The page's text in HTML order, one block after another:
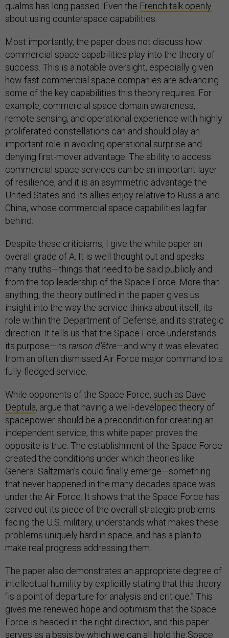
qualms has long passed. Even the French talk openly
about using counterspace capabilities.
Most importantly, the paper does not discuss how
commercial space capabilities play into the theory of
success. This is a notable oversight, especially given
how fast commercial space companies are advancing
some of the key capabilities this theory requires. For
example, commercial space domain awareness,
remote sensing, and operational experience with highly
proliferated constellations can and should play an
important role in avoiding operational surprise and
denying first-mover advantage. The ability to access
commercial space services can be an important layer
of resilience, and it is an asymmetric advantage the
United States and its allies enjoy relative to Russia and
China, whose commercial space capabilities lag far
behind.
Despite these criticisms, I give the white paper an
overall grade of A. It is well thought out and speaks
many truths—things that need to be said publicly and
from the top leadership of the Space Force. More than
anything, the theory outlined in the paper gives us
insight into the way the service thinks about itself, its
role within the Department of Defense, and its strategic
direction. It tells us that the Space Force understands
its purpose—its raison d'être—and why it was elevated
from an often dismissed Air Force major command to a
fully-fledged service.
While opponents of the Space Force, such as Dave
Deptula, argue that having a well-developed theory of
spacepower should be a precondition for creating an
independent service, this white paper proves the
opposite is true. The establishment of the Space Force
created the conditions under which theories like
General Saltzman’s could finally emerge—something
that never happened in the many decades space was
under the Air Force. It shows that the Space Force has
carved out its piece of the overall strategic problems
facing the U.S. military, understands what makes these
problems uniquely hard in space, and has a plan to
make real progress addressing them.
The paper also demonstrates an appropriate degree of
intellectual humility by explicitly stating that this theory
“is a point of departure for analysis and critique.” This
gives me renewed hope and optimism that the Space
Force is headed in the right direction, and this paper
serves as a basis by which we can all hold the Space